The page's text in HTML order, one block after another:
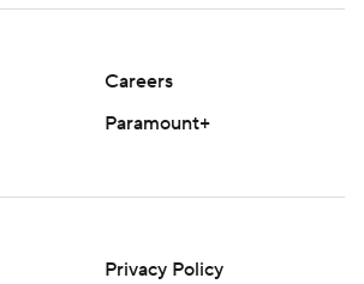
Careers
Paramount+
Privacy Policy